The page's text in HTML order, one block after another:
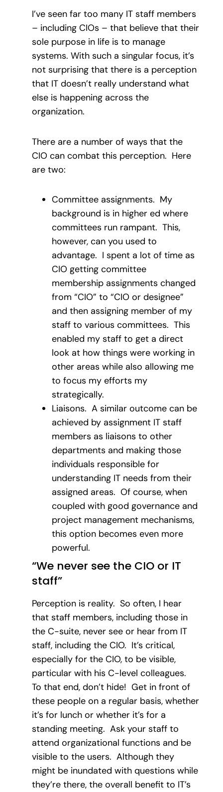
I’ve seen far too many IT staff members
– including CIOs – that believe that their
sole purpose in life is to manage
systems. With such a singular focus, it’s
not surprising that there is a perception
that IT doesn’t really understand what
else is happening across the
organization.
There are a number of ways that the
CIO can combat this perception. Here
are two:
Committee assignments. My
background is in higher ed where
committees run rampant. This,
however, can you used to
advantage. I spent a lot of time as
CIO getting committee
membership assignments changed
from “CIO” to “CIO or designee”
and then assigning member of my
staff to various committees. This
enabled my staff to get a direct
look at how things were working in
other areas while also allowing me
to focus my efforts my
strategically.
Liaisons. A similar outcome can be
achieved by assignment IT staff
members as liaisons to other
departments and making those
individuals responsible for
understanding IT needs from their
assigned areas. Of course, when
coupled with good governance and
project management mechanisms,
this option becomes even more
powerful.
“We never see the CIO or IT
staff”
Perception is reality. So often, I hear
that staff members, including those in
the C-suite, never see or hear from IT
staff, including the CIO. It’s critical,
especially for the CIO, to be visible,
particular with his C-level colleagues.
To that end, don’t hide! Get in front of
these people on a regular basis, whether
it’s for lunch or whether it’s for a
standing meeting. Ask your staff to
attend organizational functions and be
visible to the users. Although they
might be inundated with questions while
they’re there, the overall benefit to IT’s